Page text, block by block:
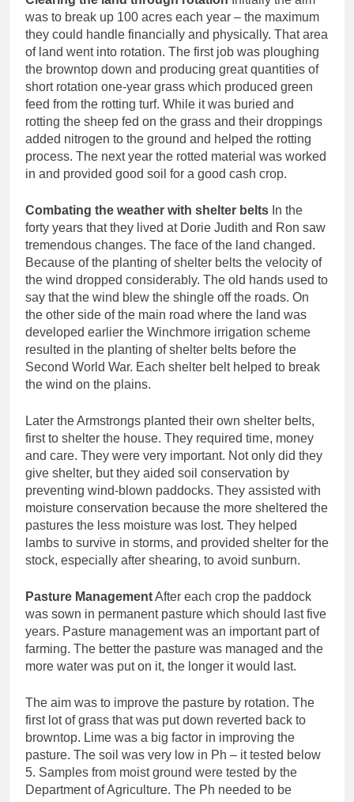
was to break up 100 acres each year – the maximum
they could handle financially and physically. That area
of land went into rotation. The first job was ploughing
the browntop down and producing great quantities of
short rotation one-year grass which produced green
feed from the rotting turf. While it was buried and
rotting the sheep fed on the grass and their droppings
added nitrogen to the ground and helped the rotting
process. The next year the rotted material was worked
in and provided good soil for a good cash crop.
Combating the weather with shelter belts In the
forty years that they lived at Dorie Judith and Ron saw
tremendous changes. The face of the land changed.
Because of the planting of shelter belts the velocity of
the wind dropped considerably. The old hands used to
say that the wind blew the shingle off the roads. On
the other side of the main road where the land was
developed earlier the Winchmore irrigation scheme
resulted in the planting of shelter belts before the
Second World War. Each shelter belt helped to break
the wind on the plains.
Later the Armstrongs planted their own shelter belts,
first to shelter the house. They required time, money
and care. They were very important. Not only did they
give shelter, but they aided soil conservation by
preventing wind-blown paddocks. They assisted with
moisture conservation because the more sheltered the
pastures the less moisture was lost. They helped
lambs to survive in storms, and provided shelter for the
stock, especially after shearing, to avoid sunburn.
Pasture ManagementAfter each crop the paddock
was sown in permanent pasture which should last five
years. Pasture management was an important part of
farming. The better the pasture was managed and the
more water was put on it, the longer it would last.
The aim was to improve the pasture by rotation. The
first lot of grass that was put down reverted back to
browntop. Lime was a big factor in improving the
pasture. The soil was very low in Ph – it tested below
5. Samples from moist ground were tested by the
Department of Agriculture. The Ph needed to be